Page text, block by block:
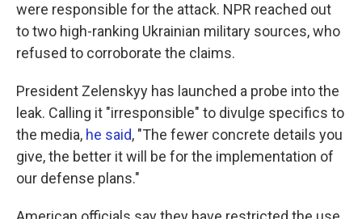
were responsible for the attack. NPR reached out
to two high-ranking Ukrainian military sources, who
refused to corroborate the claims.
President Zelenskyy has launched a probe into the
leak. Calling it "irresponsible" to divulge specifics to
the media, he said, "The fewer concrete details you
give, the better it will be for the implementation of
our defense plans."